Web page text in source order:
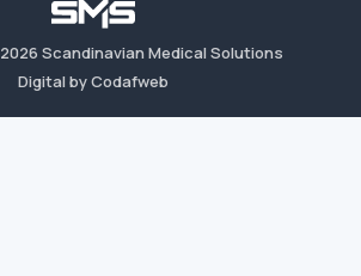
2026 Scandinavian Medical Solutions
Digital by Codafweb